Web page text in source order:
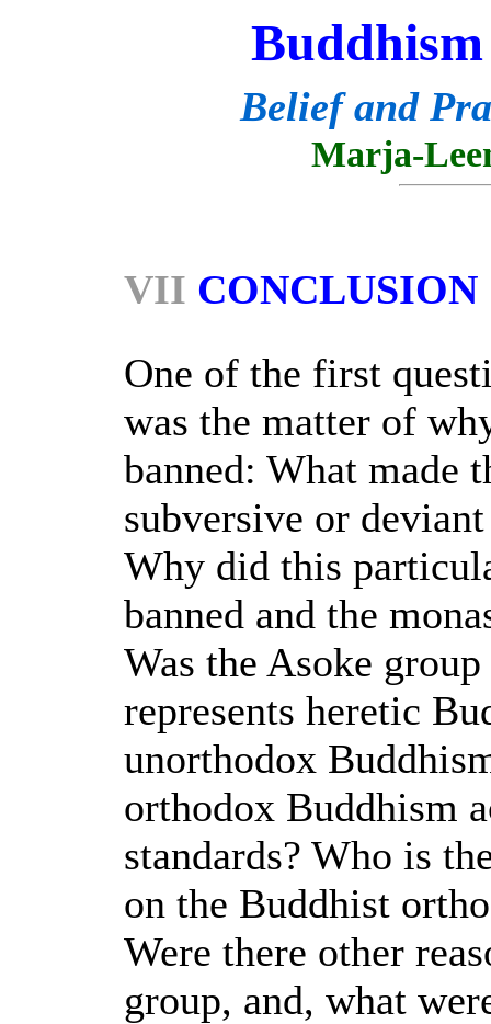
Buddhism
Belief and
Marja-
VII CONCLUSION
One of the first
was the matter of
banned: What made
subversive or
Why did this
banned and the
Was the Asoke
represents heretic
unorthodox
orthodox Buddhism
standards? Who is
on the Buddhist
Were there other
group, and, what